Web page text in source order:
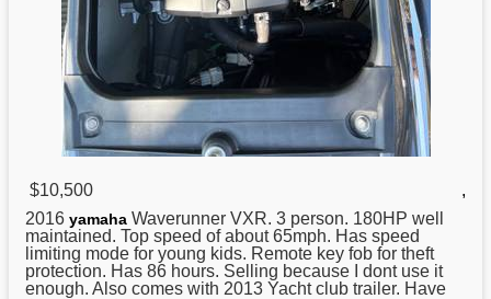
$10,500
,
2016 yamaha Waverunner VXR. 3 person. 180HP well
maintained. Top speed of about 65mph. Has speed
limiting mode for young kids. Remote key fob for theft
protection. Has 86 hours. Selling because I dont use it
enough. Also comes with 2013 Yacht club trailer. Have